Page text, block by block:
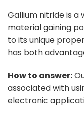
Gallium nitride is
material gaining
to its unique
has both
How to answer:
associated with
electronic